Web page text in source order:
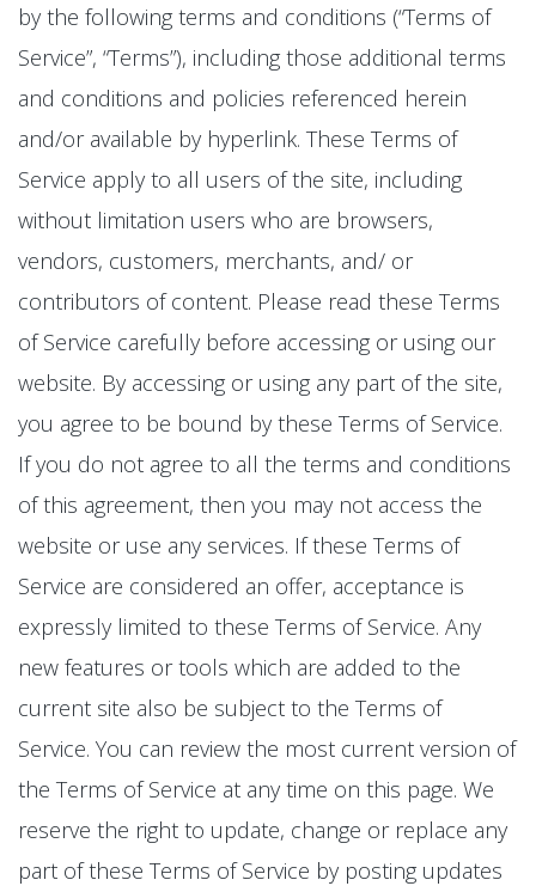
by the following terms and conditions (“Terms of
Service”, “Terms”), including those additional terms
and conditions and policies referenced herein
and/or available by hyperlink. These Terms of
Service apply to all users of the site, including
without limitation users who are browsers,
vendors, customers, merchants, and/ or
contributors of content. Please read these Terms
of Service carefully before accessing or using our
website. By accessing or using any part of the site,
you agree to be bound by these Terms of Service.
If you do not agree to all the terms and conditions
of this agreement, then you may not access the
website or use any services. If these Terms of
Service are considered an offer, acceptance is
expressly limited to these Terms of Service. Any
new features or tools which are added to the
current site also be subject to the Terms of
Service. You can review the most current version of
the Terms of Service at any time on this page. We
reserve the right to update, change or replace any
part of these Terms of Service by posting updates